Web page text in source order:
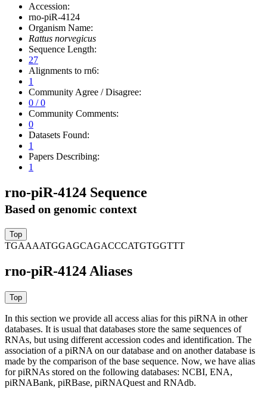
Accession:
rno-piR-4124
Organism Name:
Rattus norvegicus
Sequence Length:
27
Alignments to rn6:
1
Community Agree / Disagree:
0 / 0
Community Comments:
0
Datasets Found:
1
Papers Describing:
1
rno-piR-4124 Sequence
Based on genomic context
TGAAAATGGAGCAGACCCATGTGGTTT
rno-piR-4124 Aliases
In this section we provide all access alias for this piRNA in other
databases. It is usual that databases store the same sequences of
RNAs, but using different accession codes and identification. The
association of a piRNA on our database and on another database is
made by the comparison of the base sequence. Now, we have alias
for piRNAs stored on the following databases: NCBI, ENA,
piRNABank, piRBase, piRNAQuest and RNAdb.